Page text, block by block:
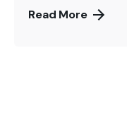
Read More